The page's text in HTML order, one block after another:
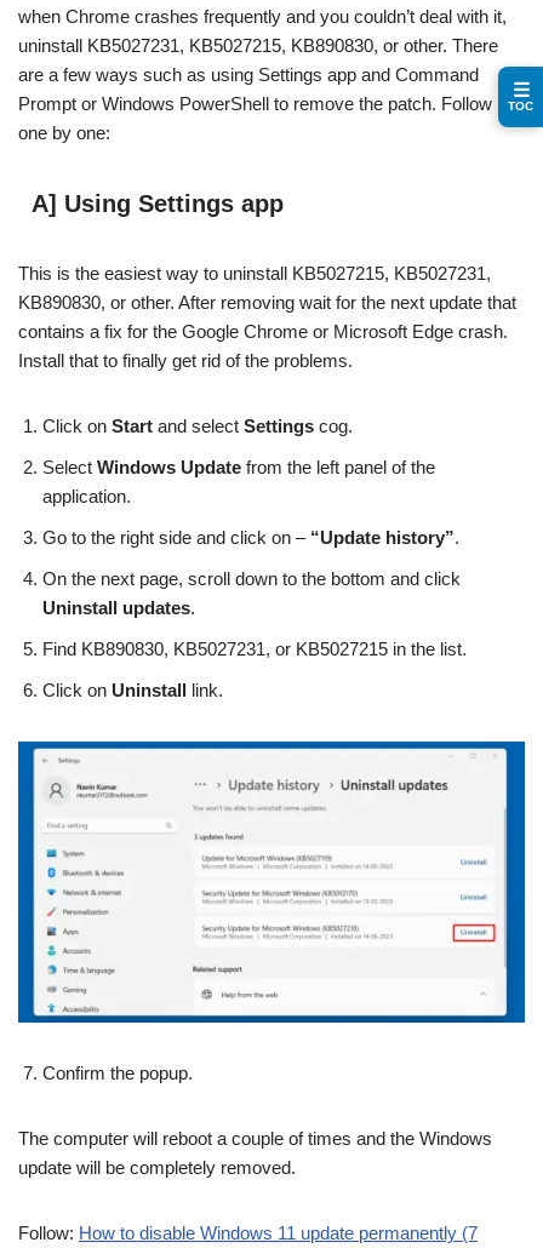
when Chrome crashes frequently and you couldn’t deal with it,
uninstall KB5027231, KB5027215, KB890830, or other. There
are a few ways such as using Settings app and Command
Prompt or Windows PowerShell to remove the patch. Follow
one by one:
A] Using Settings app
This is the easiest way to uninstall KB5027215, KB5027231,
KB890830, or other. After removing wait for the next update that
contains a fix for the Google Chrome or Microsoft Edge crash.
Install that to finally get rid of the problems.
Click on Start and select Settings cog.
Select Windows Update from the left panel of the
application.
Go to the right side and click on – “Update history”.
On the next page, scroll down to the bottom and click
Uninstall updates.
Find KB890830, KB5027231, or KB5027215 in the list.
Click on Uninstall link.
Confirm the popup.
The computer will reboot a couple of times and the Windows
update will be completely removed.
Follow: How to disable Windows 11 update permanently (7
☰
TOC